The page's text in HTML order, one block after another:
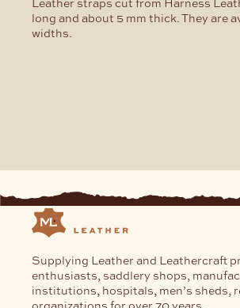
long and about 5 mm thick. They are
widths.
Supplying Leather and Leathercraft
enthusiasts, saddlery shops,
institutions, hospitals, men’s sheds,